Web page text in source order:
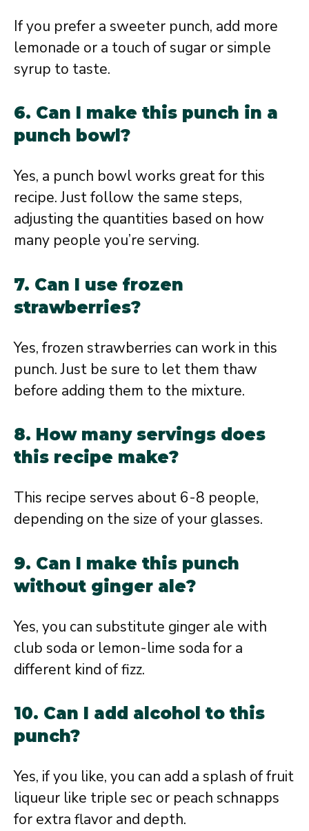
If you prefer a sweeter punch, add more
lemonade or a touch of sugar or simple
syrup to taste.
6. Can I make this punch in a
punch bowl?
Yes, a punch bowl works great for this
recipe. Just follow the same steps,
adjusting the quantities based on how
many people you’re serving.
7. Can I use frozen
strawberries?
Yes, frozen strawberries can work in this
punch. Just be sure to let them thaw
before adding them to the mixture.
8. How many servings does
this recipe make?
This recipe serves about 6-8 people,
depending on the size of your glasses.
9. Can I make this punch
without ginger ale?
Yes, you can substitute ginger ale with
club soda or lemon-lime soda for a
different kind of fizz.
10. Can I add alcohol to this
punch?
Yes, if you like, you can add a splash of fruit
liqueur like triple sec or peach schnapps
for extra flavor and depth.